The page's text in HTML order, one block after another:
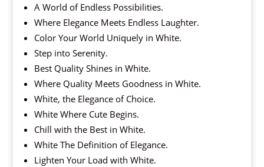
A World of Endless Possibilities.
Where Elegance Meets Endless Laughter.
Color Your World Uniquely in White.
Step into Serenity.
Best Quality Shines in White.
Where Quality Meets Goodness in White.
White, the Elegance of Choice.
White Where Cute Begins.
Chill with the Best in White.
White The Definition of Elegance.
Lighten Your Load with White.